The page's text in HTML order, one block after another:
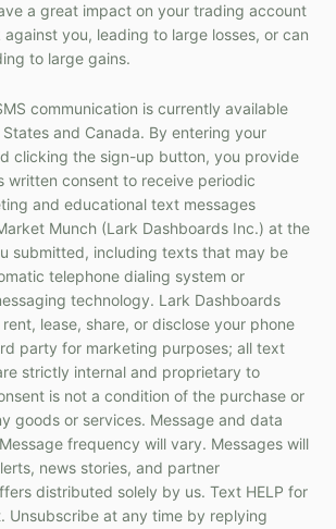
a great impact on your trading account
you, leading to large losses, or can
to large gains.
communication is currently available
and Canada. By entering your
clicking the sign-up button, you provide
written consent to receive periodic
and educational text messages
Munch (Lark Dashboards Inc.) at the
submitted, including texts that may be
telephone dialing system or
technology. Lark Dashboards
lease, share, or disclose your phone
party for marketing purposes; all text
strictly internal and proprietary to
is not a condition of the purchase or
goods or services. Message and data
frequency will vary. Messages will
news stories, and partner
distributed solely by us. Text HELP for
Unsubscribe at any time by replying